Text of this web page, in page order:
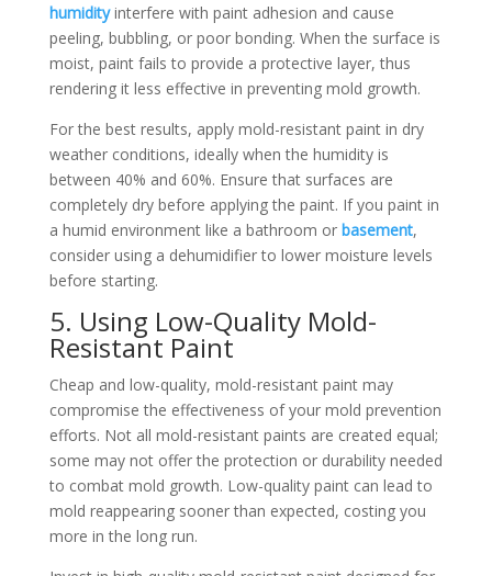
humidityinterfere with paint adhesion and cause
peeling, bubbling, or poor bonding. When the surface is
moist, paint fails to provide a protective layer, thus
rendering it less effective in preventing mold growth.
For the best results, apply mold-resistant paint in dry
weather conditions, ideally when the humidity is
between 40% and 60%. Ensure that surfaces are
completely dry before applying the paint. If you paint in
a humid environment like a bathroom or basement,
consider using a dehumidifier to lower moisture levels
before starting.
5. Using Low-Quality Mold-
Resistant Paint
Cheap and low-quality, mold-resistant paint may
compromise the effectiveness of your mold prevention
efforts. Not all mold-resistant paints are created equal;
some may not offer the protection or durability needed
to combat mold growth. Low-quality paint can lead to
mold reappearing sooner than expected, costing you
more in the long run.